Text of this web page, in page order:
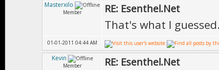
Masterxilo
Member RE: Esenthel.Net
That's what I
01-01-2011 04:44 AM
Kevin
Member RE: Esenthel.Net